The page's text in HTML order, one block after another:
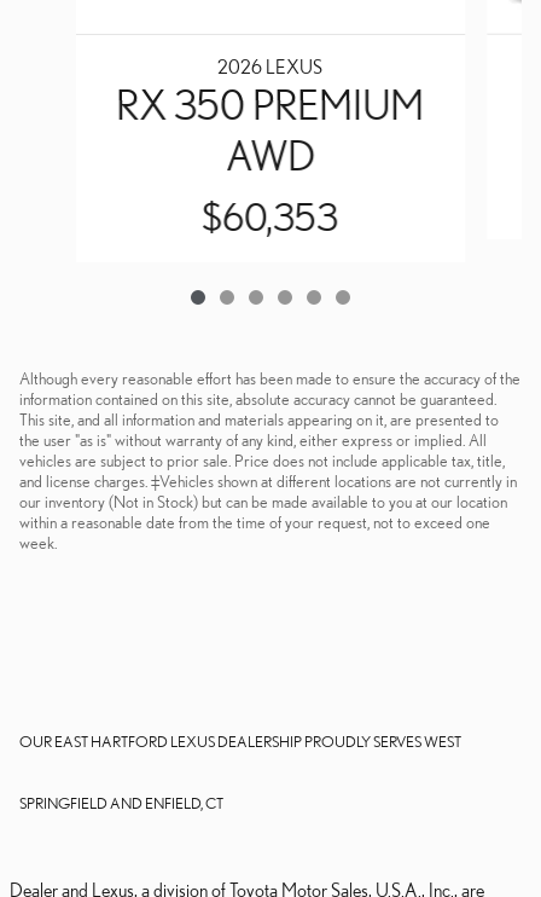
2026 LEXUS
RX 350 PREMIUM
AWD
$60,353
Although every reasonable effort has been made to ensure the accuracy of the
information contained on this site, absolute accuracy cannot be guaranteed.
This site, and all information and materials appearing on it, are presented to
the user "as is" without warranty of any kind, either express or implied. All
vehicles are subject to prior sale. Price does not include applicable tax, title,
and license charges. ‡Vehicles shown at different locations are not currently in
our inventory (Not in Stock) but can be made available to you at our location
within a reasonable date from the time of your request, not to exceed one
week.
OUR EAST HARTFORD LEXUS DEALERSHIP PROUDLY SERVES WEST
SPRINGFIELD AND ENFIELD, CT
Dealer and Lexus, a division of Toyota Motor Sales, U.S.A., Inc., are